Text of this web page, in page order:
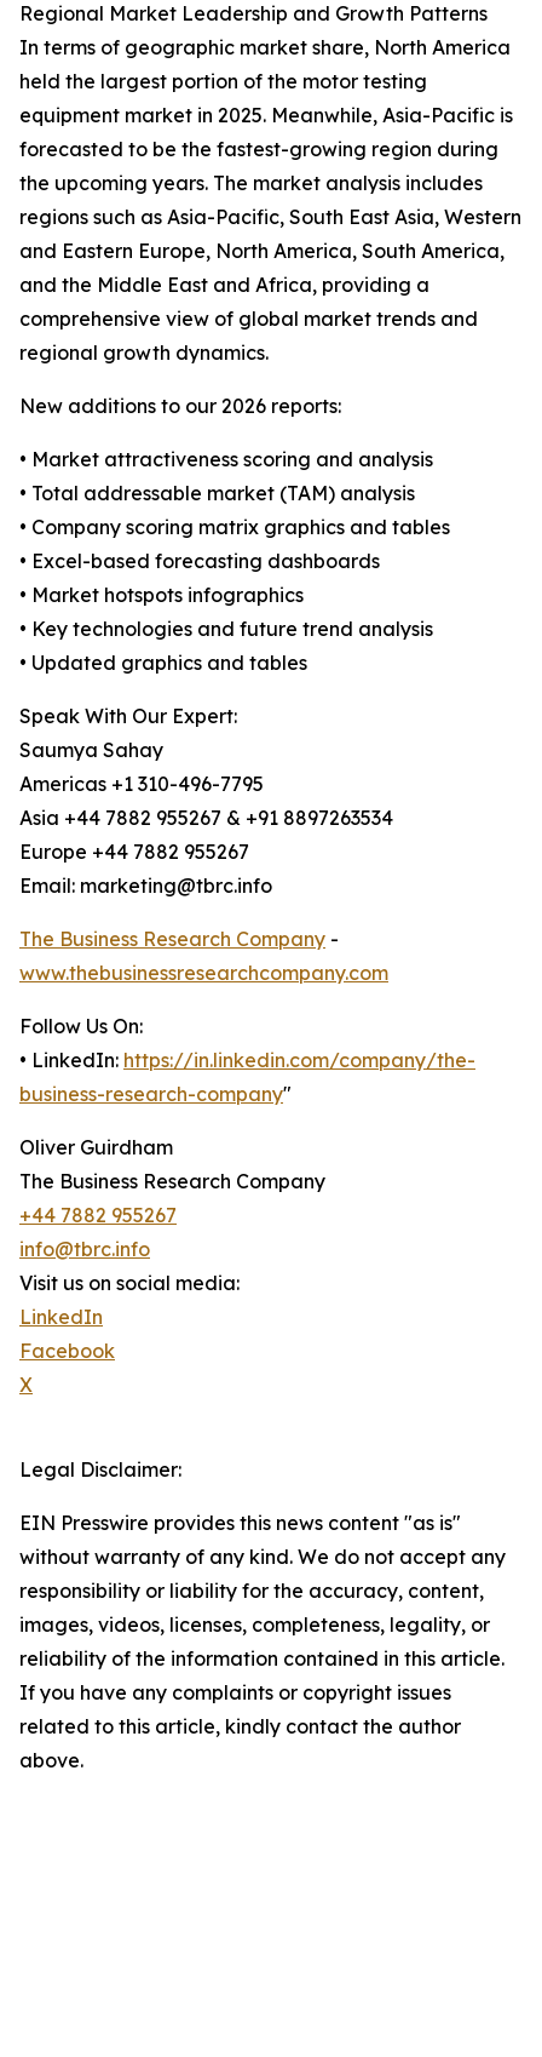
Regional Market Leadership and Growth Patterns
In terms of geographic market share, North America
held the largest portion of the motor testing
equipment market in 2025. Meanwhile, Asia-Pacific is
forecasted to be the fastest-growing region during
the upcoming years. The market analysis includes
regions such as Asia-Pacific, South East Asia, Western
and Eastern Europe, North America, South America,
and the Middle East and Africa, providing a
comprehensive view of global market trends and
regional growth dynamics.
New additions to our 2026 reports:
• Market attractiveness scoring and analysis
• Total addressable market (TAM) analysis
• Company scoring matrix graphics and tables
• Excel-based forecasting dashboards
• Market hotspots infographics
• Key technologies and future trend analysis
• Updated graphics and tables
Speak With Our Expert:
Saumya Sahay
Americas +1 310-496-7795
Asia +44 7882 955267 & +91 8897263534
Europe +44 7882 955267
Email: marketing@tbrc.info
The Business Research Company -
www.thebusinessresearchcompany.com
Follow Us On:
• LinkedIn: https://in.linkedin.com/company/the-
business-research-company"
Oliver Guirdham
The Business Research Company
+44 7882 955267
info@tbrc.info
Visit us on social media:
LinkedIn
Facebook
X
Legal Disclaimer:
EIN Presswire provides this news content "as is"
without warranty of any kind. We do not accept any
responsibility or liability for the accuracy, content,
images, videos, licenses, completeness, legality, or
reliability of the information contained in this article.
If you have any complaints or copyright issues
related to this article, kindly contact the author
above.